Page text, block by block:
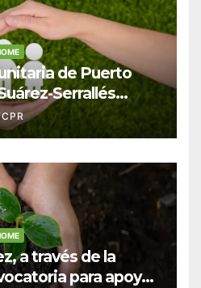
de Puerto
Serrallés
para
y albergues
a través de la
para apoyar